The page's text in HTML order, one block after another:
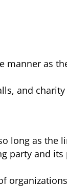
manner as
and
long as the
party and